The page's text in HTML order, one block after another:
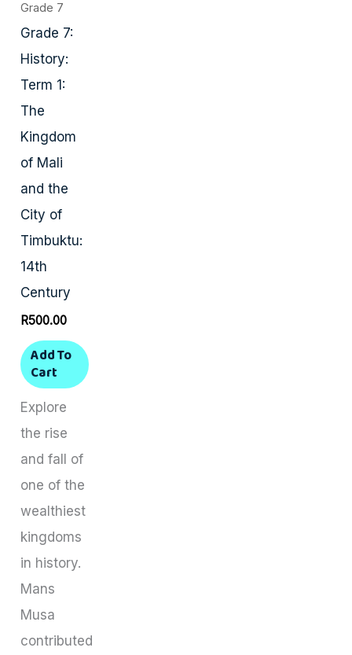
Grade 7
Grade 7:
History:
Term 1:
The
Kingdom
of Mali
and the
City of
Timbuktu:
14th
Century
R500.00
Add To
Cart
Explore
the rise
and fall of
one of the
wealthiest
kingdoms
in history.
Mans
Musa
contributed